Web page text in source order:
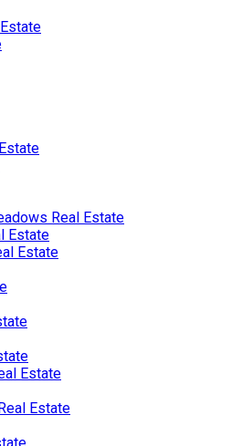
Real Estate
Estate
Estate
Estate
Estate